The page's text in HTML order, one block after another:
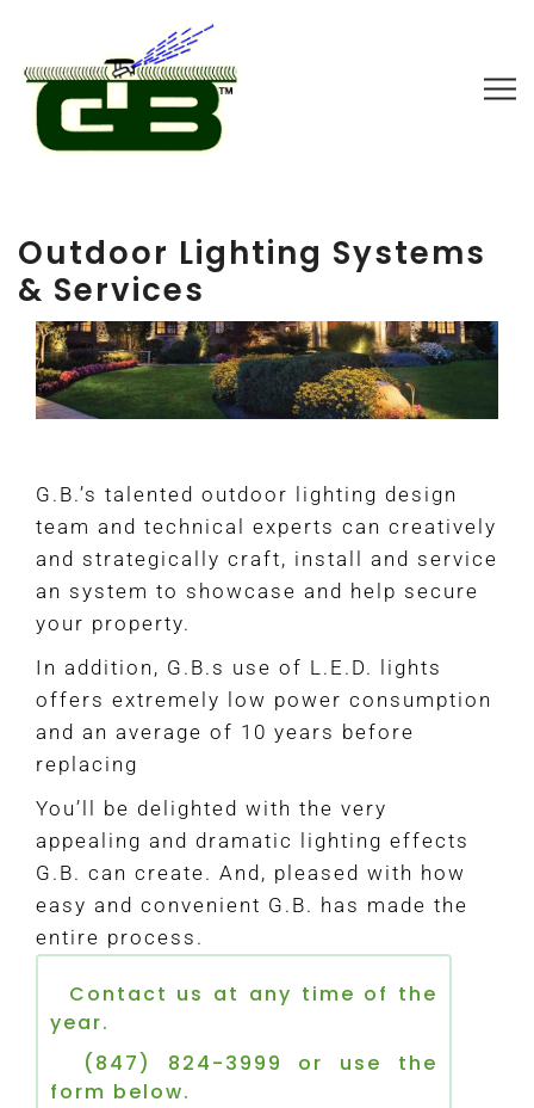
Outdoor Lighting Systems
& Services
G.B.’s talented outdoor lighting design
team and technical experts can creatively
and strategically craft, install and service
an system to showcase and help secure
your property.
In addition, G.B.s use of L.E.D. lights
offers extremely low power consumption
and an average of 10 years before
replacing
You’ll be delighted with the very
appealing and dramatic lighting effects
G.B. can create. And, pleased with how
easy and convenient G.B. has made the
entire process.
Contact us at any time of the
year.
(847) 824-3999 or use the
form below.